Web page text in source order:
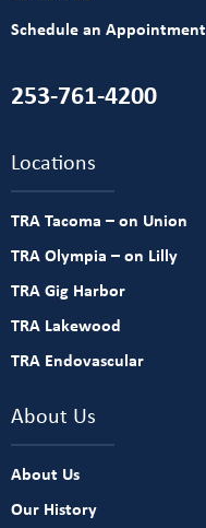
Schedule an Appointment
253-761-4200
Locations
TRA Tacoma – on Union
TRA Olympia – on Lilly
TRA Gig Harbor
TRA Lakewood
TRA Endovascular
About Us
About Us
Our History